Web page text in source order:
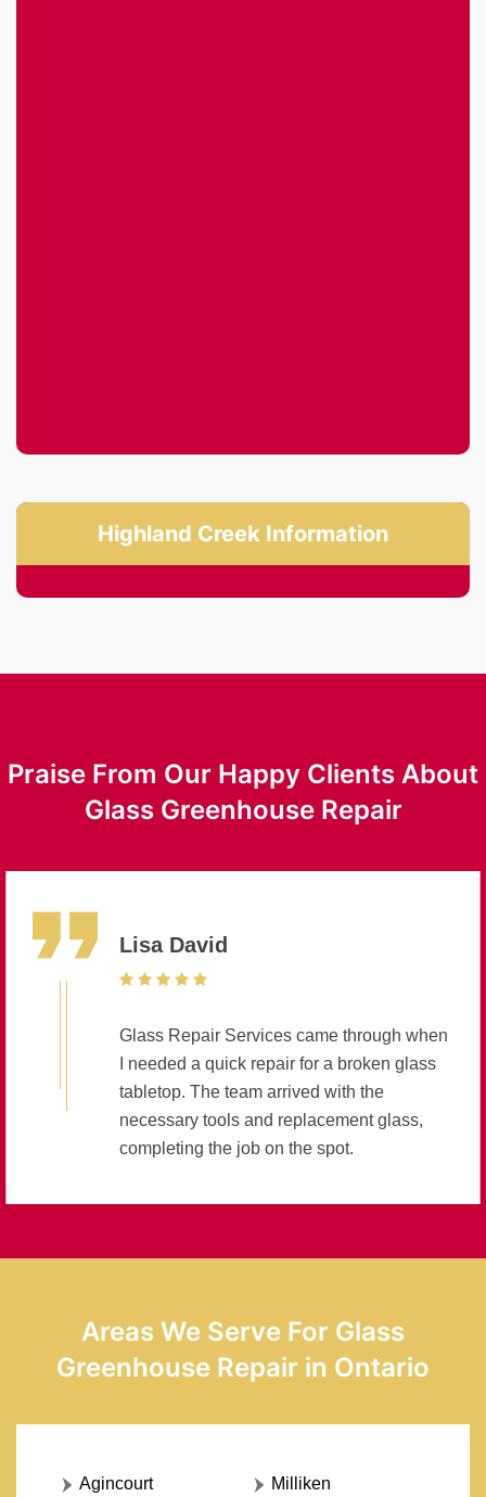
Highland Creek Information
Praise From Our Happy Clients About
Glass Greenhouse Repair
Lisa David
Glass Repair Services came through when
I needed a quick repair for a broken glass
tabletop. The team arrived with the
necessary tools and replacement glass,
completing the job on the spot.
Areas We Serve For Glass
Greenhouse Repair in Ontario
Agincourt Milliken